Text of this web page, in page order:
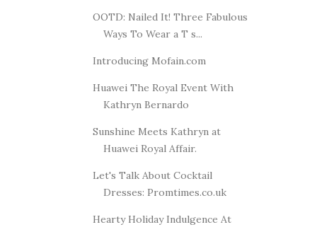
OOTD: Nailed It! Three Fabulous
Ways To Wear a T s...
Introducing Mofain.com
Huawei The Royal Event With
Kathryn Bernardo
Sunshine Meets Kathryn at
Huawei Royal Affair.
Let's Talk About Cocktail
Dresses: Promtimes.co.uk
Hearty Holiday Indulgence At